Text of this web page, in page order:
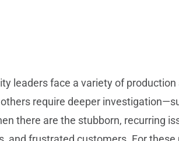
leaders face a variety of
require deeper
there are the stubborn, recurring